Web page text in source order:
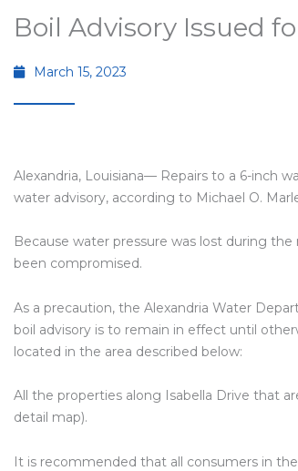
Boil Advisory Issued
March 15, 2023
Alexandria, Louisiana— Repairs to a 6-inch
water advisory, according to Michael O.
Because water pressure was lost during
been compromised.
As a precaution, the Alexandria Water
boil advisory is to remain in effect until
located in the area described below:
All the properties along Isabella Drive that
detail map).
It is recommended that all consumers in